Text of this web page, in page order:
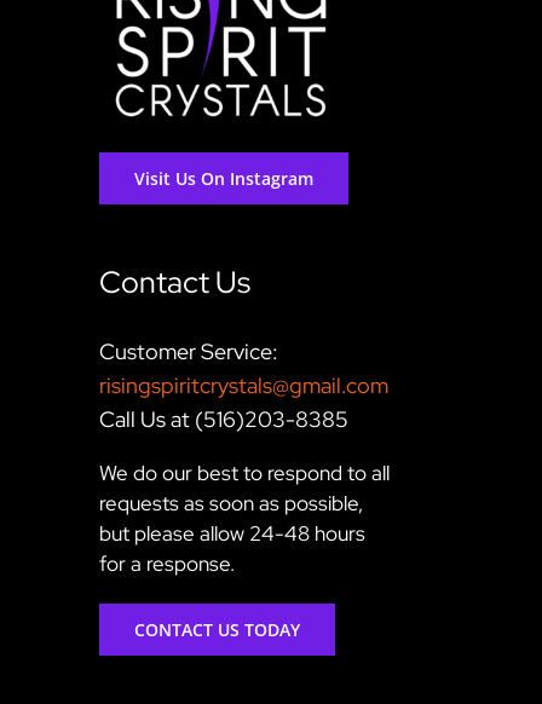
Visit Us On Instagram
Contact Us
Customer Service:
risingspiritcrystals@gmail.com
Call Us at (516)203-8385
We do our best to respond to all
requests as soon as possible,
but please allow 24-48 hours
for a response.
CONTACT US TODAY